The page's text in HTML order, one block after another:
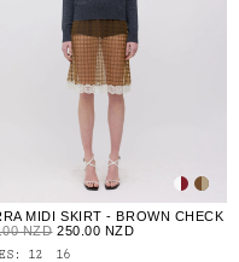
MIDI SKIRT - BROWN CHECK
NZD 250.00 NZD
12 16